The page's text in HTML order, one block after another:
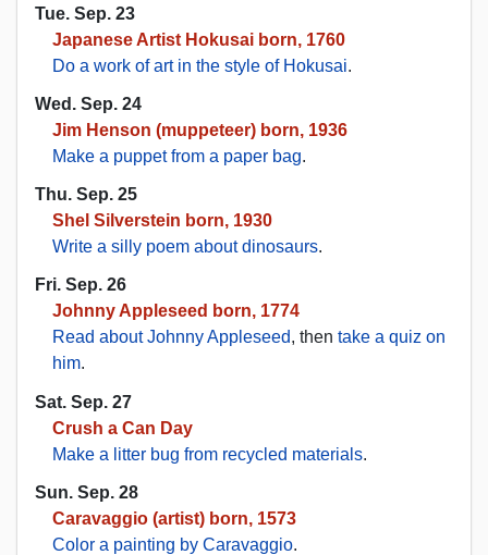
Tue. Sep. 23
Japanese Artist Hokusai born, 1760
Do a work of art in the style of Hokusai.
Wed. Sep. 24
Jim Henson (muppeteer) born, 1936
Make a puppet from a paper bag.
Thu. Sep. 25
Shel Silverstein born, 1930
Write a silly poem about dinosaurs.
Fri. Sep. 26
Johnny Appleseed born, 1774
Read about Johnny Appleseed, then take a quiz on
him.
Sat. Sep. 27
Crush a Can Day
Make a litter bug from recycled materials.
Sun. Sep. 28
Caravaggio (artist) born, 1573
Color a painting by Caravaggio.